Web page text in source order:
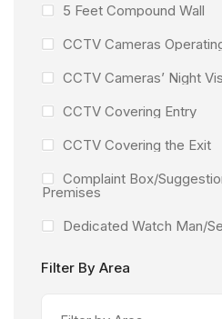
5 Feet Compound Wall
CCTV Cameras
CCTV Cameras’ Night
CCTV Covering Entry
CCTV Covering the Exit
Complaint Box/
Premises
Dedicated Watch Man/
Facility Under the
Camera’s
Filter By Area